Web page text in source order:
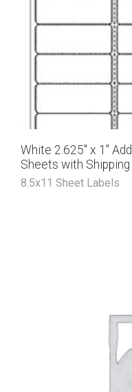
White 2.625″ x 1″
Sheets with
8.5x11 Sheet Labels